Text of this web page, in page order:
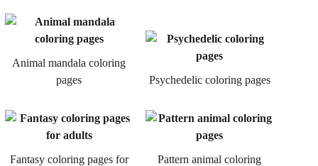
Animal mandala coloring
pages
Psychedelic coloring pages
Fantasy coloring pages for
Pattern animal coloring